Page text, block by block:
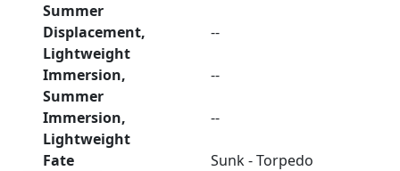
Summer
Displacement,
Lightweight
--
Immersion,
Summer
--
Immersion,
Lightweight
--
Fate
Sunk - Torpedo